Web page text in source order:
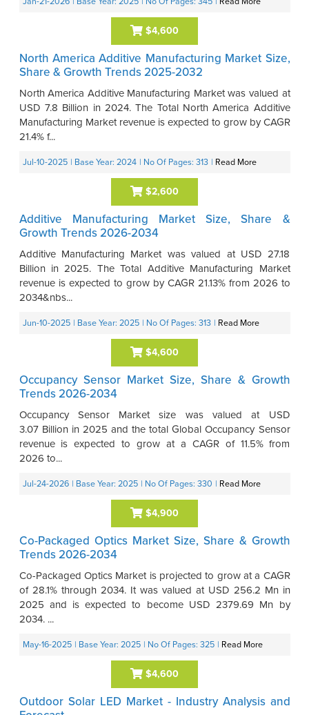
$4,600
North America Additive Manufacturing Market Size,
Share & Growth Trends 2025-2032
North America Additive Manufacturing Market was valued at
USD 7.8 Billion in 2024. The Total North America Additive
Manufacturing Market revenue is expected to grow by CAGR
21.4% f...
Jul-10-2025 | Base Year: 2024 | No Of Pages: 313 | Read More
$2,600
Additive Manufacturing Market Size, Share &
Growth Trends 2026-2034
Additive Manufacturing Market was valued at USD 27.18
Billion in 2025. The Total Additive Manufacturing Market
revenue is expected to grow by CAGR 21.13% from 2026 to
2034&nbs...
Jun-10-2025 | Base Year: 2025 | No Of Pages: 313 | Read More
$4,600
Occupancy Sensor Market Size, Share & Growth
Trends 2026-2034
Occupancy Sensor Market size was valued at USD
3.07 Billion in 2025 and the total Global Occupancy Sensor
revenue is expected to grow at a CAGR of 11.5% from
2026 to...
Jul-24-2026 | Base Year: 2025 | No Of Pages: 330 Read More
$4,900
Co-Packaged Optics Market Size, Share & Growth
Trends 2026-2034
Co-Packaged Optics Market is projected to grow at a CAGR
of 28.1% through 2034. It was valued at USD 256.2 Mn in
2025 and is expected to become USD 2379.69 Mn by
2034. ...
May-16-2025 | Base Year: 2025 | No Of Pages: 325 Read More
$4,600
Outdoor Solar LED Market - Industry Analysis and